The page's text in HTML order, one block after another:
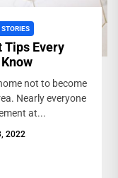
Tips Every
not to become
Nearly everyone
at...
2022